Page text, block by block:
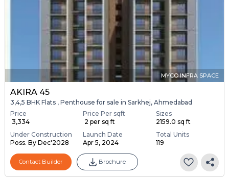
MYCO INFRA SPACE
AKIRA 45
3,4,5 BHK Flats , Penthouse for sale in Sarkhej, Ahmedabad
Price
₹ 3,334
Price Per sqft
₹ 2 per sq ft
Sizes
2159.0 sq ft
Under Construction
Poss. By Dec'2028
Launch Date
Apr 5, 2024
Total Units
119
Contact Builder Brochure